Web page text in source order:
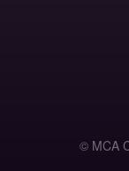
© MCA